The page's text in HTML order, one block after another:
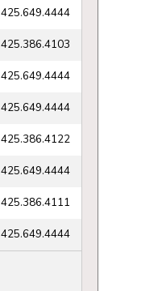
425.649.4444
425.386.4103
425.649.4444
425.649.4444
425.386.4122
425.649.4444
425.386.4111
425.649.4444